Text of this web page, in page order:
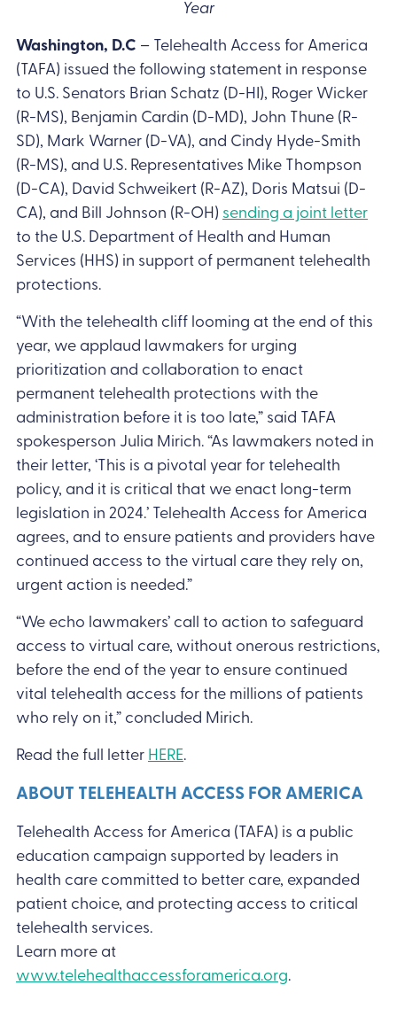
Year
Washington, D.C – Telehealth Access for America
(TAFA) issued the following statement in response
to U.S. Senators Brian Schatz (D-HI), Roger Wicker
(R-MS), Benjamin Cardin (D-MD), John Thune (R-
SD), Mark Warner (D-VA), and Cindy Hyde-Smith
(R-MS), and U.S. Representatives Mike Thompson
(D-CA), David Schweikert (R-AZ), Doris Matsui (D-
CA), and Bill Johnson (R-OH) sending a joint letter
to the U.S. Department of Health and Human
Services (HHS) in support of permanent telehealth
protections.
“With the telehealth cliff looming at the end of this
year, we applaud lawmakers for urging
prioritization and collaboration to enact
permanent telehealth protections with the
administration before it is too late,” said TAFA
spokesperson Julia Mirich. “As lawmakers noted in
their letter, ‘This is a pivotal year for telehealth
policy, and it is critical that we enact long-term
legislation in 2024.’ Telehealth Access for America
agrees, and to ensure patients and providers have
continued access to the virtual care they rely on,
urgent action is needed.”
“We echo lawmakers’ call to action to safeguard
access to virtual care, without onerous restrictions,
before the end of the year to ensure continued
vital telehealth access for the millions of patients
who rely on it,” concluded Mirich.
Read the full letter HERE.
ABOUT TELEHEALTH ACCESS FOR AMERICA
Telehealth Access for America (TAFA) is a public
education campaign supported by leaders in
health care committed to better care, expanded
patient choice, and protecting access to critical
telehealth services.
Learn more at
www.telehealthaccessforamerica.org.